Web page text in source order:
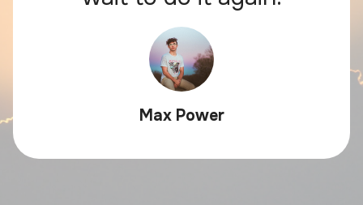
Max Power